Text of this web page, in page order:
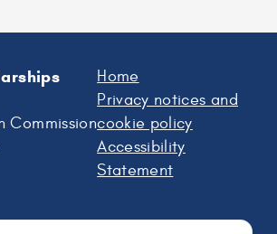
Commission
Home
Privacy notices and
cookie policy
Accessibility
Statement